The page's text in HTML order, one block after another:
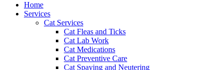
Home
Services
Cat Services
Cat Fleas and Ticks
Cat Lab Work
Cat Medications
Cat Preventive Care
Cat Spaying and Neutering